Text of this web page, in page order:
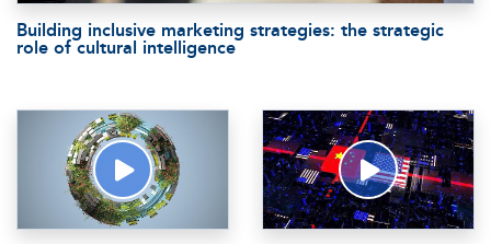
Building inclusive marketing strategies: the strategic
role of cultural intelligence